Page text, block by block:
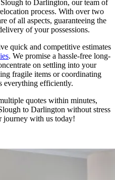
to Darlington, our team of
process. With over two
of all aspects, guaranteeing the
of your possessions.
quick and competitive estimates
. We promise a hassle-free long-
on settling into your
fragile items or coordinating
everything efficiently.
quotes within minutes,
to Darlington without stress
journey with us today!